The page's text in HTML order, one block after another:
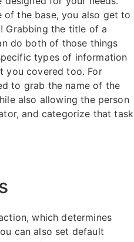
of the base, you also get to
Grabbing the title of a
do both of those things
types of information
you covered too. For
to grab the name of the
also allowing the person
and categorize that task
which determines
can also set default